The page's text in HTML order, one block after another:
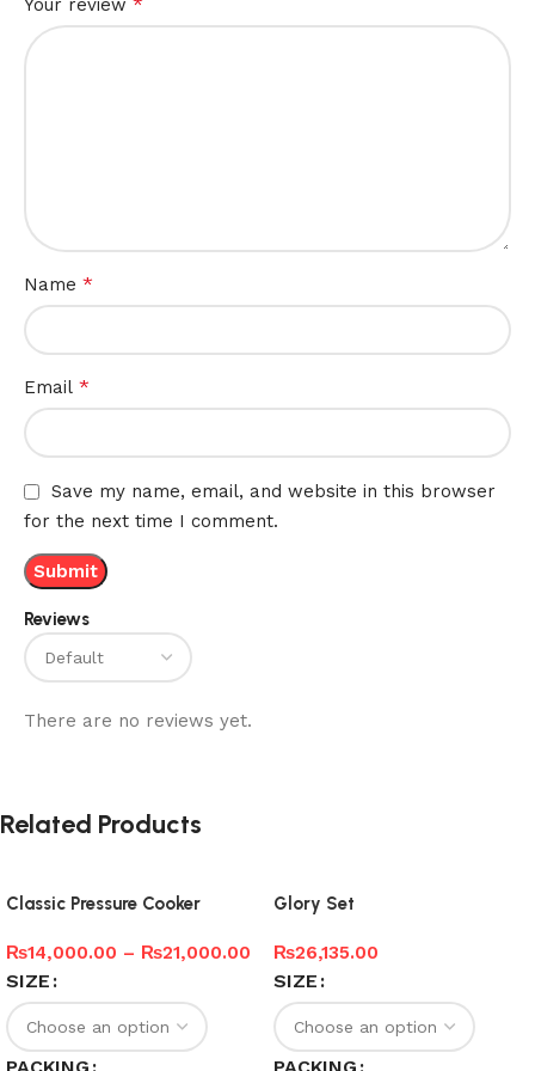
Reviews
There are no reviews yet.
Your review
Name *
Email *
Save my name, email, and website in this browser
for the next time I comment.
Related Products
Classic Pressure Cooker
₨14,000.00 – ₨21,000.00
SIZE
Glory Set
₨26,135.00
SIZE